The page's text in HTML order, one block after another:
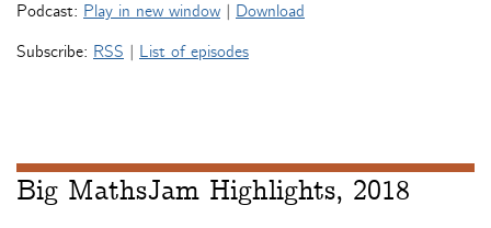
Podcast: Play in new window | Download
Subscribe: RSS | List of episodes
Big MathsJam Highlights, 2018